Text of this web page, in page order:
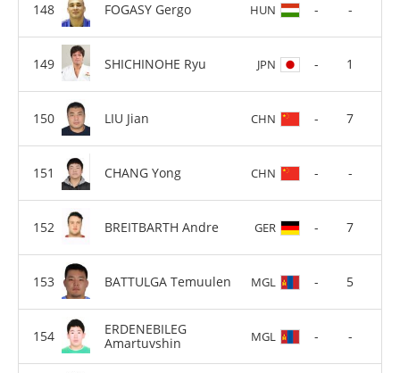
FOGASY Gergo HUN - -
SHICHINOHE Ryu JPN - 1
LIU Jian CHN - 7
CHANG Yong CHN - -
BREITBARTH Andre GER - 7
BATTULGA Temuulen MGL - 5
ERDENEBILEG
Amartuvshin
MGL - -